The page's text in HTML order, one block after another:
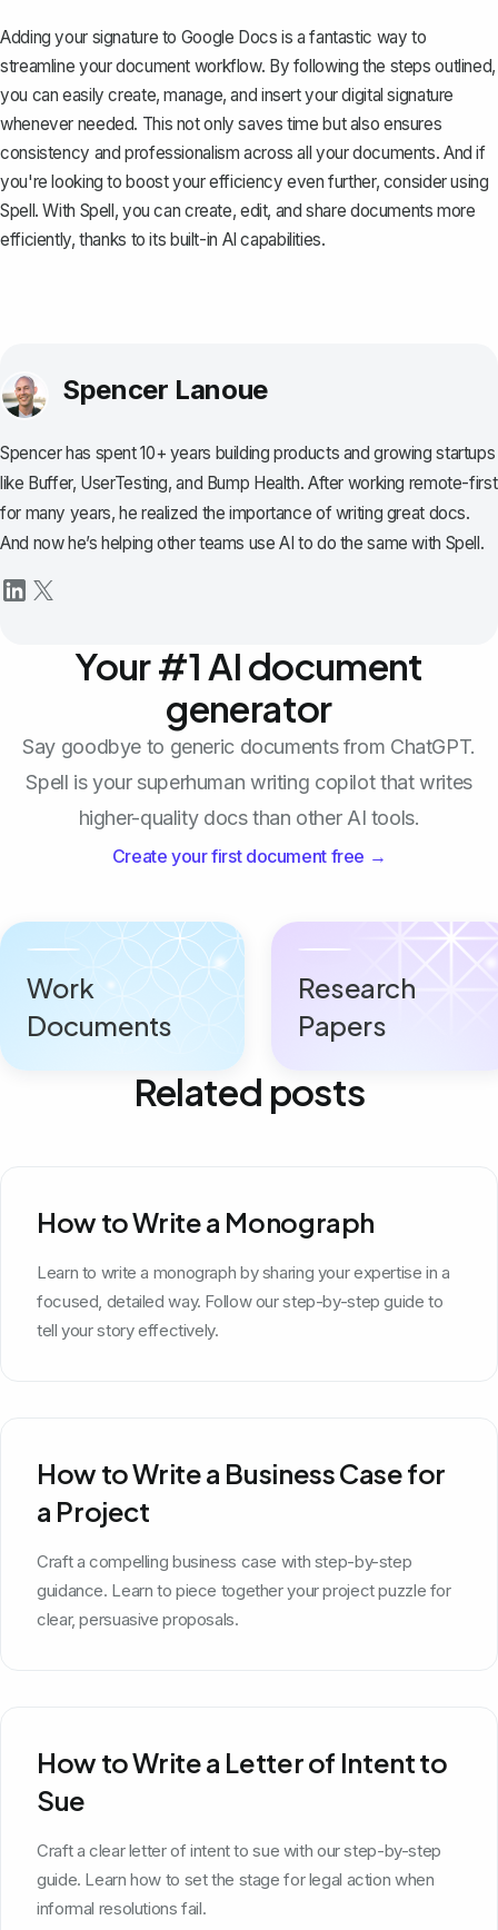
Adding your signature to Google Docs is a fantastic way to
streamline your document workflow. By following the steps outlined,
you can easily create, manage, and insert your digital signature
whenever needed. This not only saves time but also ensures
consistency and professionalism across all your documents. And if
you're looking to boost your efficiency even further, consider using
Spell. With Spell, you can create, edit, and share documents more
efficiently, thanks to its built-in AI capabilities.
Spencer Lanoue
Spencer has spent 10+ years building products and growing startups
like Buffer, UserTesting, and Bump Health. After working remote-first
for many years, he realized the importance of writing great docs.
And now he’s helping other teams use AI to do the same with Spell.
Your #1 AI document
generator
Say goodbye to generic documents from ChatGPT.
Spell is your superhuman writing copilot that writes
higher-quality docs than other AI tools.
Create your first document free →
Work
Documents
Research
Papers
Related posts
How to Write a Monograph
Learn to write a monograph by sharing your expertise in a
focused, detailed way. Follow our step-by-step guide to
tell your story effectively.
How to Write a Business Case for
a Project
Craft a compelling business case with step-by-step
guidance. Learn to piece together your project puzzle for
clear, persuasive proposals.
How to Write a Letter of Intent to
Sue
Craft a clear letter of intent to sue with our step-by-step
guide. Learn how to set the stage for legal action when
informal resolutions fail.